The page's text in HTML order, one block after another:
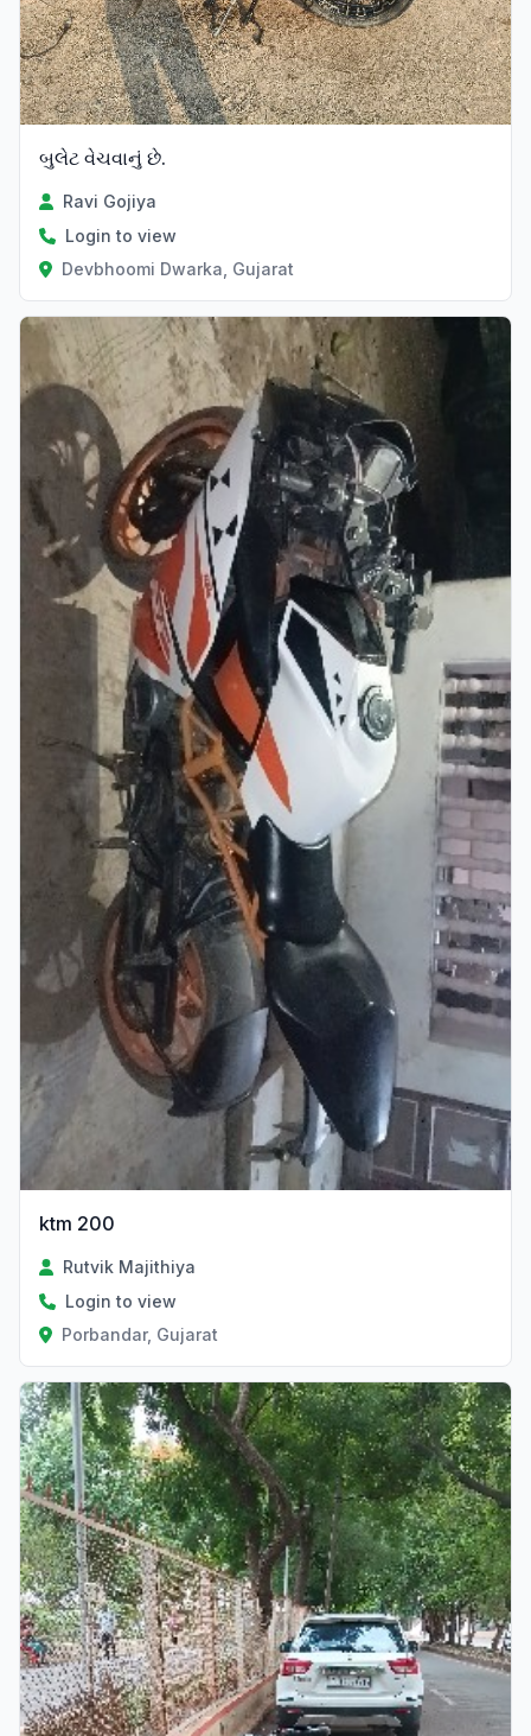
બુલેટ વેચવાનું છે.
Ravi Gojiya
Login to view
Devbhoomi Dwarka, Gujarat
ktm 200
Rutvik Majithiya
Login to view
Porbandar, Gujarat